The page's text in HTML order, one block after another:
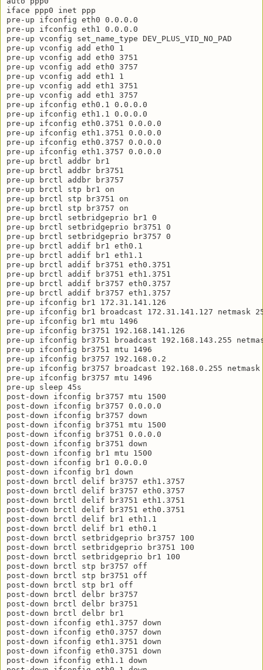
iface ppp0 inet ppp
pre-up ifconfig eth0 0.0.0.0
pre-up ifconfig eth1 0.0.0.0
pre-up vconfig set_name_type DEV_PLUS_VID_NO_PAD
pre-up vconfig add eth0 1
pre-up vconfig add eth0 3751
pre-up vconfig add eth0 3757
pre-up vconfig add eth1 1
pre-up vconfig add eth1 3751
pre-up vconfig add eth1 3757
pre-up ifconfig eth0.1 0.0.0.0
pre-up ifconfig eth1.1 0.0.0.0
pre-up ifconfig eth0.3751 0.0.0.0
pre-up ifconfig eth1.3751 0.0.0.0
pre-up ifconfig eth0.3757 0.0.0.0
pre-up ifconfig eth1.3757 0.0.0.0
pre-up brctl addbr br1
pre-up brctl addbr br3751
pre-up brctl addbr br3757
pre-up brctl stp br1 on
pre-up brctl stp br3751 on
pre-up brctl stp br3757 on
pre-up brctl setbridgeprio br1 0
pre-up brctl setbridgeprio br3751 0
pre-up brctl setbridgeprio br3757 0
pre-up brctl addif br1 eth0.1
pre-up brctl addif br1 eth1.1
pre-up brctl addif br3751 eth0.3751
pre-up brctl addif br3751 eth1.3751
pre-up brctl addif br3757 eth0.3757
pre-up brctl addif br3757 eth1.3757
pre-up ifconfig br1 172.31.141.126
pre-up ifconfig br1 broadcast 172.31.141.127 netmask
pre-up ifconfig br1 mtu 1496
pre-up ifconfig br3751 192.168.141.126
pre-up ifconfig br3751 broadcast 192.168.143.255
pre-up ifconfig br3751 mtu 1496
pre-up ifconfig br3757 192.168.0.2
pre-up ifconfig br3757 broadcast 192.168.0.255 netmask
pre-up ifconfig br3757 mtu 1496
pre-up sleep 45s
post-down ifconfig br3757 mtu 1500
post-down ifconfig br3757 0.0.0.0
post-down ifconfig br3757 down
post-down ifconfig br3751 mtu 1500
post-down ifconfig br3751 0.0.0.0
post-down ifconfig br3751 down
post-down ifconfig br1 mtu 1500
post-down ifconfig br1 0.0.0.0
post-down ifconfig br1 down
post-down brctl delif br3757 eth1.3757
post-down brctl delif br3757 eth0.3757
post-down brctl delif br3751 eth1.3751
post-down brctl delif br3751 eth0.3751
post-down brctl delif br1 eth1.1
post-down brctl delif br1 eth0.1
post-down brctl setbridgeprio br3757 100
post-down brctl setbridgeprio br3751 100
post-down brctl setbridgeprio br1 100
post-down brctl stp br3757 off
post-down brctl stp br3751 off
post-down brctl stp br1 off
post-down brctl delbr br3757
post-down brctl delbr br3751
post-down brctl delbr br1
post-down ifconfig eth1.3757 down
post-down ifconfig eth0.3757 down
post-down ifconfig eth1.3751 down
post-down ifconfig eth0.3751 down
post-down ifconfig eth1.1 down